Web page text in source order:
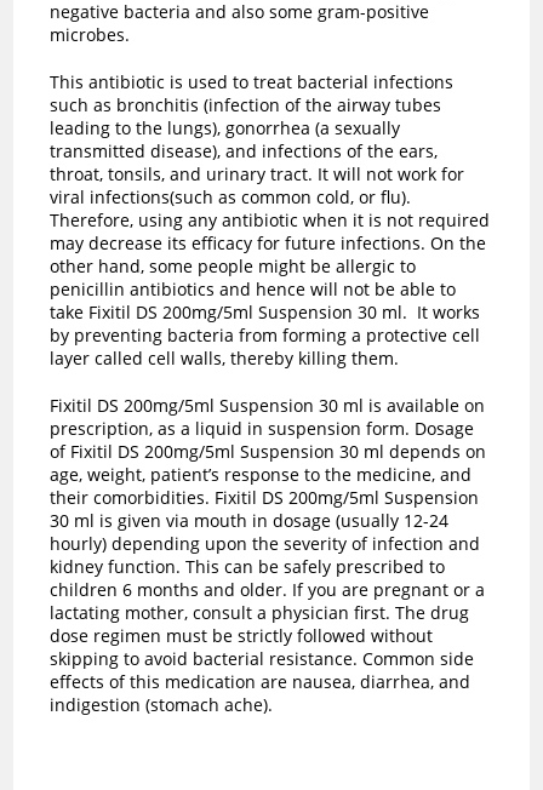
negative bacteria and also some gram-positive
microbes.
This antibiotic is used to treat bacterial infections
such as bronchitis (infection of the airway tubes
leading to the lungs), gonorrhea (a sexually
transmitted disease), and infections of the ears,
throat, tonsils, and urinary tract. It will not work for
viral infections(such as common cold, or flu).
Therefore, using any antibiotic when it is not required
may decrease its efficacy for future infections. On the
other hand, some people might be allergic to
penicillin antibiotics and hence will not be able to
take Fixitil DS 200mg/5ml Suspension 30 ml. It works
by preventing bacteria from forming a protective cell
layer called cell walls, thereby killing them.
Fixitil DS 200mg/5ml Suspension 30 ml is available on
prescription, as a liquid in suspension form. Dosage
of Fixitil DS 200mg/5ml Suspension 30 ml depends on
age, weight, patient’s response to the medicine, and
their comorbidities. Fixitil DS 200mg/5ml Suspension
30 ml is given via mouth in dosage (usually 12-24
hourly) depending upon the severity of infection and
kidney function. This can be safely prescribed to
children 6 months and older. If you are pregnant or a
lactating mother, consult a physician first. The drug
dose regimen must be strictly followed without
skipping to avoid bacterial resistance. Common side
effects of this medication are nausea, diarrhea, and
indigestion (stomach ache).